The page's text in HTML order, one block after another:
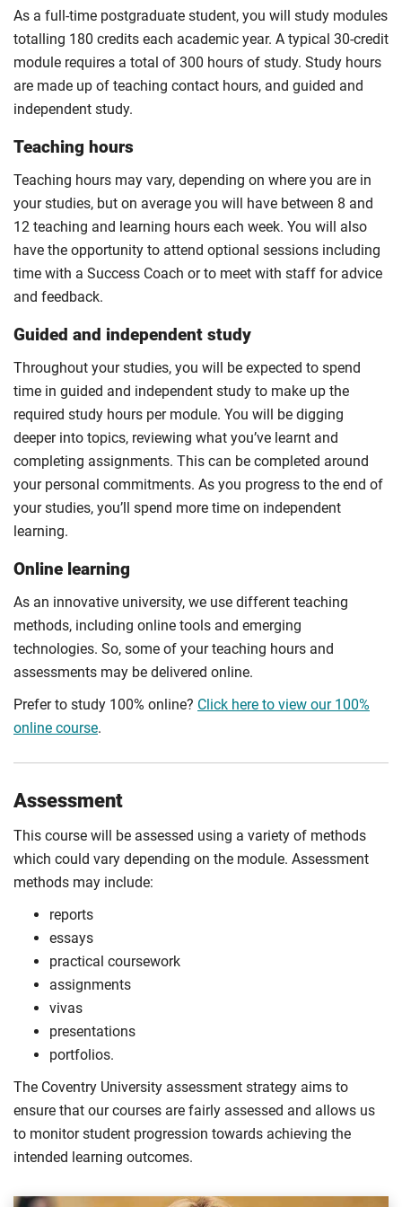
For full terms and conditions please visit the
enhanced master’s landing page
Optional
As a full-time postgraduate student, you will study modules
totalling 180 credits each academic year. A typical 30-credit
module requires a total of 300 hours of study. Study hours
are made up of teaching contact hours, and guided and
independent study.
Teaching hours
Teaching hours may vary, depending on where you are in
your studies, but on average you will have between 8 and
12 teaching and learning hours each week. You will also
have the opportunity to attend optional sessions including
time with a Success Coach or to meet with staff for advice
and feedback.
Guided and independent study
Throughout your studies, you will be expected to spend
time in guided and independent study to make up the
required study hours per module. You will be digging
deeper into topics, reviewing what you’ve learnt and
completing assignments. This can be completed around
your personal commitments. As you progress to the end of
your studies, you’ll spend more time on independent
learning.
Online learning
As an innovative university, we use different teaching
methods, including online tools and emerging
technologies. So, some of your teaching hours and
assessments may be delivered online.
Prefer to study 100% online? Click here to view our 100%
online course.
Assessment
This course will be assessed using a variety of methods
which could vary depending on the module. Assessment
methods may include:
reports
essays
practical coursework
assignments
vivas
presentations
portfolios.
The Coventry University assessment strategy aims to
ensure that our courses are fairly assessed and allows us
to monitor student progression towards achieving the
intended learning outcomes.